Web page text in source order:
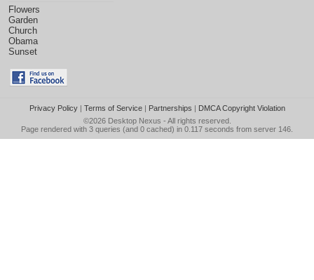
Flowers
Garden
Church
Obama
Sunset
Privacy Policy| Terms of Service| Partnerships | DMCA Copyright Violation
©2026 Desktop Nexus - All rights reserved.
Page rendered with 3 queries (and 0 cached) in 0.117 seconds from server 146.